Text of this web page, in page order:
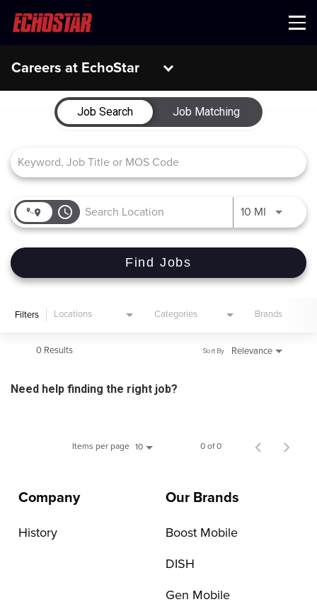
Menu
Careers at EchoStar
Job Search Page
Job Search
Job Matching
access_time 10 MI Use LEFT
Find Jobs
Filters Locations Categories Brands
0 Results Relevance
Sort By
Need help finding the right job?
Items per page 10 0 of 0
Company
History
Our Brands
Boost Mobile
DISH
Gen Mobile